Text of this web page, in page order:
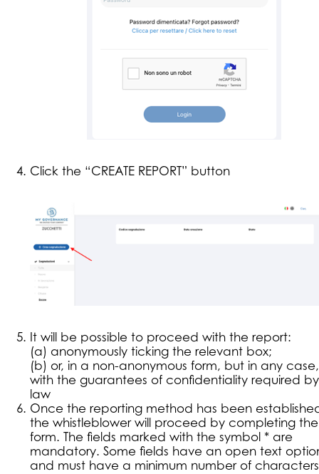
Click the “CREATE REPORT” button
It will be possible to proceed with the report:
(a) anonymously ticking the relevant box;
(b) or, in a non-anonymous form, but in any case,
with the guarantees of confidentiality required by
law
Once the reporting method has been
the whistleblower will proceed by completing the
form. The fields marked with the symbol * are
mandatory. Some fields have an open text
and must have a minimum number of